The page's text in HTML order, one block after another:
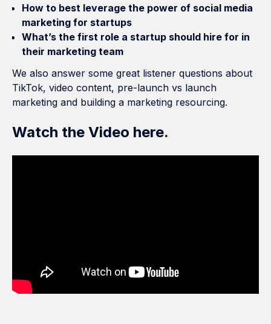
How to best leverage the power of social media
marketing for startups
What’s the first role a startup should hire for in
their marketing team
We also answer some great listener questions about
TikTok, video content, pre-launch vs launch
marketing and building a marketing resourcing.
Watch the Video here.